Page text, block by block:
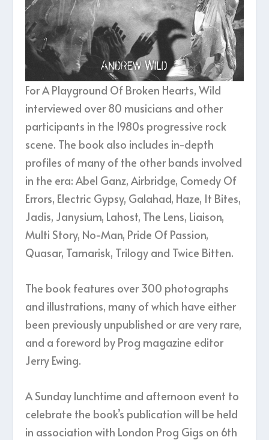
For A Playground Of Broken Hearts, Wild
interviewed over 80 musicians and other
participants in the 1980s progressive rock
scene. The book also includes in-depth
profiles of many of the other bands involved
in the era: Abel Ganz, Airbridge, Comedy Of
Errors, Electric Gypsy, Galahad, Haze, It Bites,
Jadis, Janysium, Lahost, The Lens, Liaison,
Multi Story, No-Man, Pride Of Passion,
Quasar, Tamarisk, Trilogy and Twice Bitten.
The book features over 300 photographs
and illustrations, many of which have either
been previously unpublished or are very rare,
and a foreword by Prog magazine editor
Jerry Ewing.
A Sunday lunchtime and afternoon event to
celebrate the book’s publication will be held
in association with London Prog Gigs on 6th